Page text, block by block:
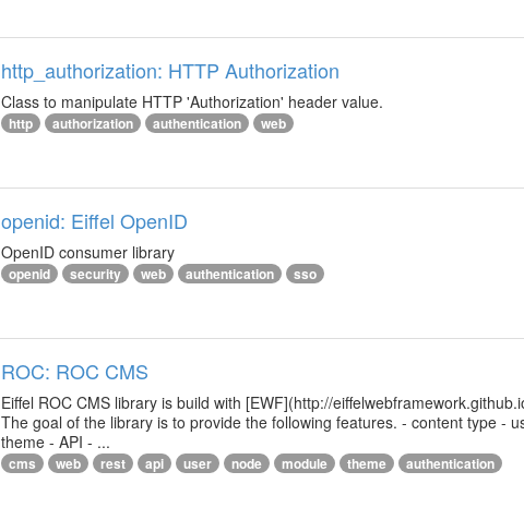
http_authorization: HTTP Authorization
Class to manipulate HTTP 'Authorization' header value.
http authorization authentication web
openid: Eiffel OpenID
OpenID consumer library
openid security web authentication sso
ROC: ROC CMS
Eiffel ROC CMS library is build with [EWF](http://
The goal of the library is to provide the following features. - content type -
theme - API - ...
cms web rest api user node module theme authentication